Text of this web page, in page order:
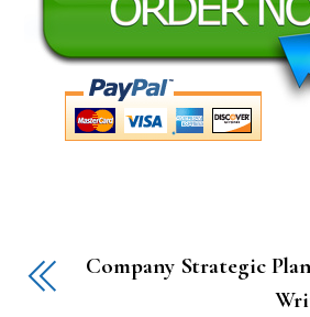
Company Strategic Plan